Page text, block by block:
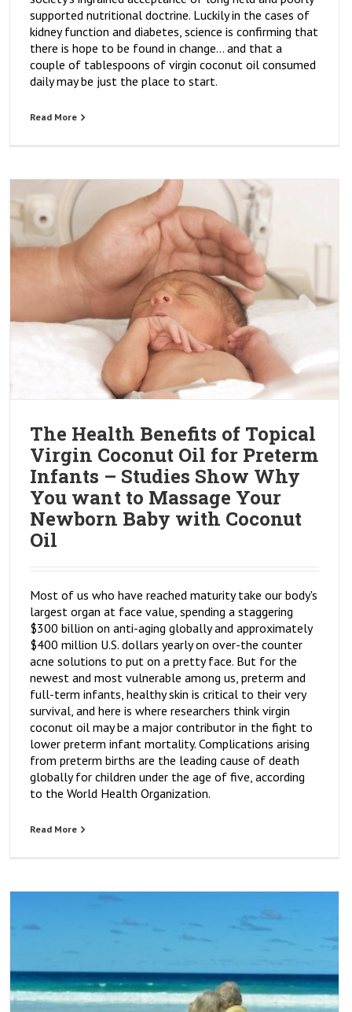
supported nutritional doctrine. Luckily in the cases of
kidney function and diabetes, science is confirming that
there is hope to be found in change… and that a
couple of tablespoons of virgin coconut oil consumed
daily may be just the place to start.
Read More
The Health Benefits of Topical
Virgin Coconut Oil for Preterm
Infants – Studies Show Why
You want to Massage Your
Newborn Baby with Coconut
Oil
Most of us who have reached maturity take our body's
largest organ at face value, spending a staggering
$300 billion on anti-aging globally and approximately
$400 million U.S. dollars yearly on over-the counter
acne solutions to put on a pretty face. But for the
newest and most vulnerable among us, preterm and
full-term infants, healthy skin is critical to their very
survival, and here is where researchers think virgin
coconut oil may be a major contributor in the fight to
lower preterm infant mortality. Complications arising
from preterm births are the leading cause of death
globally for children under the age of five, according
to the World Health Organization.
Read More